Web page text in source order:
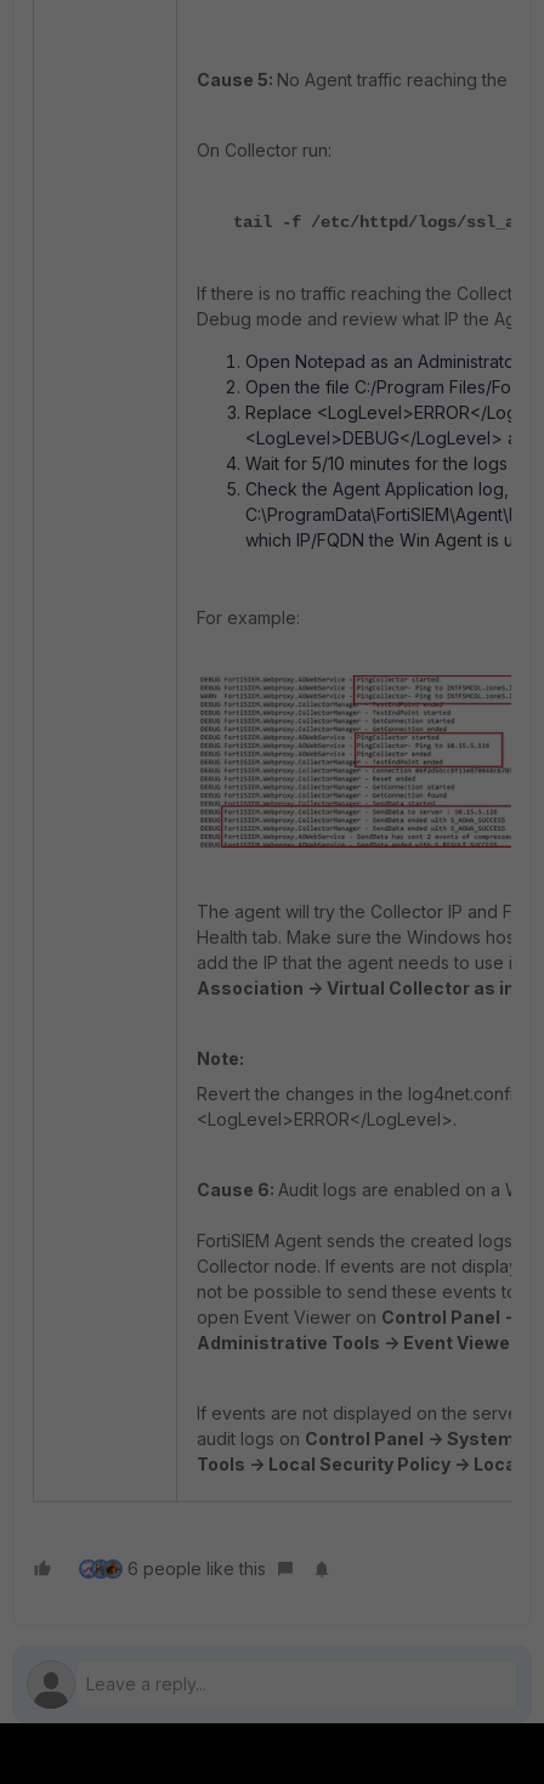
Cause 5: No Agent traffic reaching the
On Collector run:
tail -f /etc/httpd/logs/
If there is no traffic reaching the
Debug mode and review what IP the
Open Notepad as an Administrator.
Open the file C:/Program Files/
Replace <LogLevel>ERROR</
<LogLevel>DEBUG</LogLevel> and
Wait for 5/10 minutes for the logs to
Check the Agent Application log,
which IP/FQDN the Win Agent is
For example:
The agent will try the Collector IP and
Health tab. Make sure the Windows host
add the IP that the agent needs to use in
Association -> Virtual Collector as
Note:
Revert the changes in the log4net.config
<LogLevel>ERROR</LogLevel>.
Cause 6: Audit logs are enabled on a
FortiSIEM Agent sends the created logs
Collector node. If events are not
not be possible to send these events to
open Event Viewer on Control Panel ->
Administrative Tools -> Event Viewer.
If events are not displayed on the
audit logs on Control Panel -> System
Tools -> Local Security Policy -> Local
6 people like this